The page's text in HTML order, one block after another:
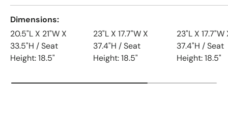
Dimensions
20.5"L X 21"W X
33.5"H / Seat
Height: 18.5"
23"L X 17.7"W X
37.4"H / Seat
Height: 18.5"
23"L X 17.7"W
37.4"H / Seat
Height: 18.5"